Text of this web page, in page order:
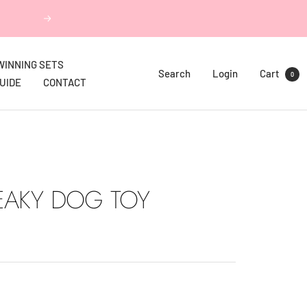
Next
SETS
CONTACT
Search Login Cart 0
DOG TOY